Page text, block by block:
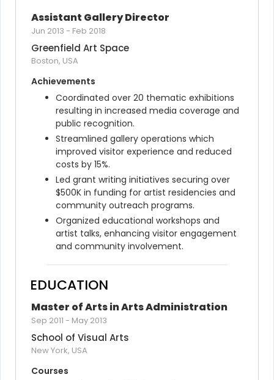
Assistant Gallery Director
Jun 2013 - Feb 2018
Greenfield Art Space
Boston, USA
Achievements
Coordinated over 20 thematic exhibitions
resulting in increased media coverage and
public recognition.
Streamlined gallery operations which
improved visitor experience and reduced
costs by 15%.
Led grant writing initiatives securing over
$500K in funding for artist residencies and
community outreach programs.
Organized educational workshops and
artist talks, enhancing visitor engagement
and community involvement.
EDUCATION
Master of Arts in Arts Administration
Sep 2011 - May 2013
School of Visual Arts
New York, USA
Courses